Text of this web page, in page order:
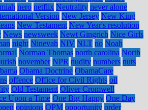
nero netflix Neutrality never alone
Version New Jersey New King
New Testament New Year's resolution
News newsweek Newt Gingrich Nice Girls
night Ninevah NIV NLT no Noah
Norman Thomas north carolina North
november NPR nudity numbers nuts
Obama Doctrine ObamaCare
offence Office for Civil Rights oil
Old Testament Oliver Cromwell
Upon a Time One Big Happy One Day
opinions OPM opportunity order